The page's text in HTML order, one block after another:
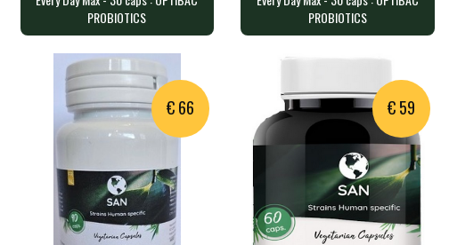
BCKBC
Every Day Max - 30 caps :
OPTIBAC PROBIOTICS
30 caps containing 75 billion …
PROBIOTICS
EDMOB
Every Day Max - 30 caps :
OPTIBAC PROBIOTICS
PROBIOTICS
€ 66 € 59